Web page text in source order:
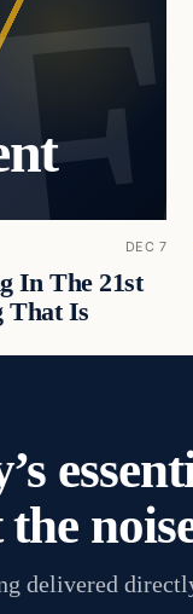
DEC 7
In The 21st
That Is
delivered